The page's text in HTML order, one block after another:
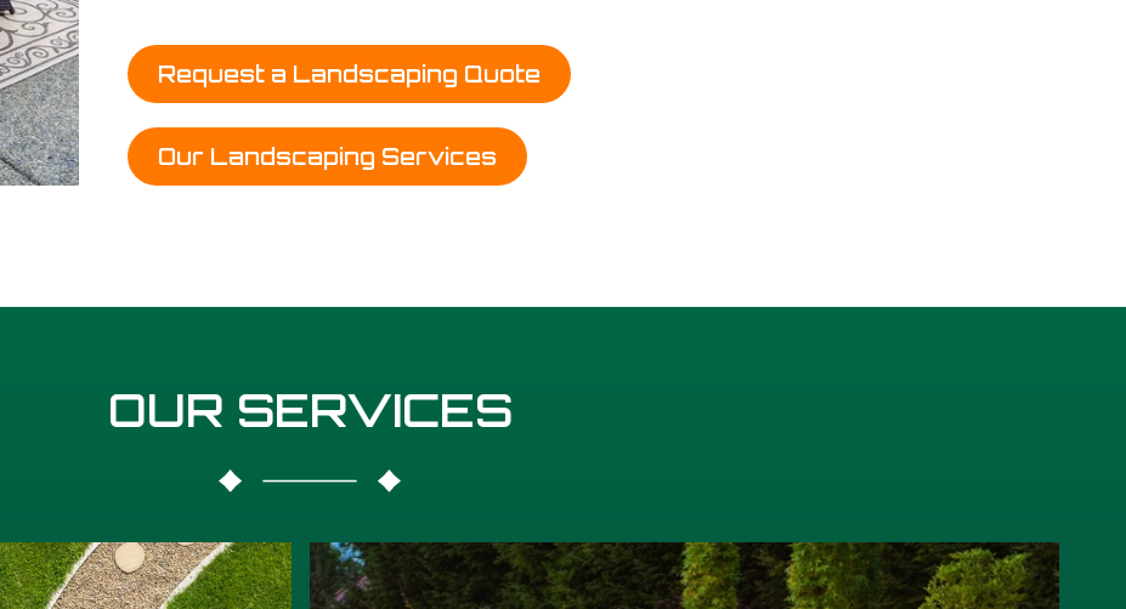
Request a Landscaping Quote
Our Landscaping Services
OUR SERVICES